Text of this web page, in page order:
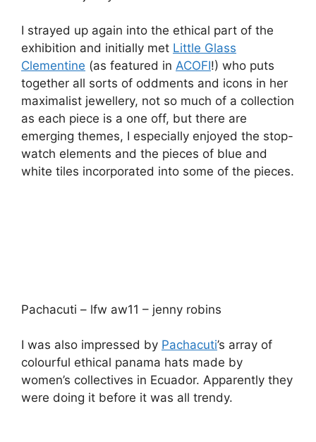
Pachacuti – lfw aw11 – jenny robins
I was also impressed by Pachacuti ’s array of
colourful ethical panama hats made by
women’s collectives in Ecuador. Apparently they
were doing it before it was all trendy.
Ginta – Anthony Peto – lfw aw11 – jenny robins